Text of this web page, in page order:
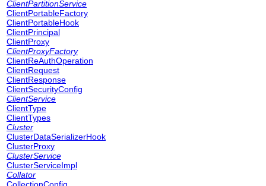
ClientPartitionService
ClientPortableFactory
ClientPortableHook
ClientPrincipal
ClientProxy
ClientProxyFactory
ClientReAuthOperation
ClientRequest
ClientResponse
ClientSecurityConfig
ClientService
ClientType
ClientTypes
Cluster
ClusterDataSerializerHook
ClusterProxy
ClusterService
ClusterServiceImpl
Collator